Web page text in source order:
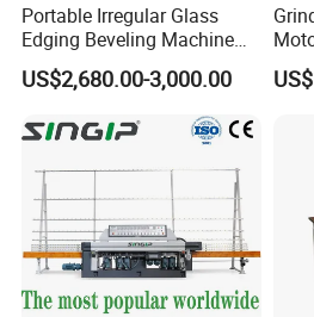
Portable Irregular Glass
Edging Beveling Machine
Manual Round Manual
Glass Edge Grinding
US$2,680.00-3,000.00